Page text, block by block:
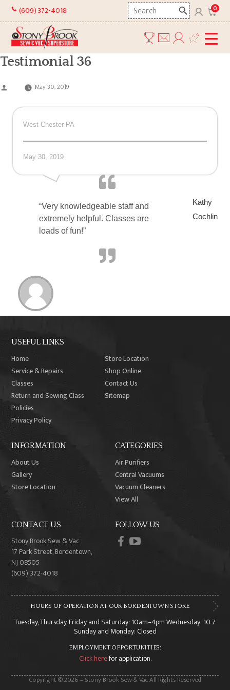
Skip
content
(609) 372-4018
Search
here
0
Testimonial 36
Posted
May 30, 2019
West Chester PA
May 30, 2019
“Very knowledgeable staff and
extremely helpful. Classes are
loads of fun!”
Kathy
Cochlin
USEFUL LINKS
Home
Store Location
Service & Repairs
Shop Online
Classes
Contact Us
Return and Sewing Class
Policies
Sitemap
Privacy Policy
INFORMATION
About Us
Gallery
Store Location
CATEGORIES
Air Purifiers
Central Vacuums
Vacuum Cleaners
View All
CONTACT US
Stony Brook Sew & Vac
17 Park Street, Bordentown,
NJ 08505
(609) 372-4018
FOLLOW US
facebook
youtube
HOURS OF OPERATION AT OUR BORDENTOWN STORE
Tuesday, Thursday, Friday and Saturday: 10am–4pm Wednesday: 10-7
Sunday and Monday: Closed
EMPLOYMENT OPPORTUNITIES:
Click herefor application.
Copyright © 2026 – Stony Brook Sew & Vac All Rights Reserved